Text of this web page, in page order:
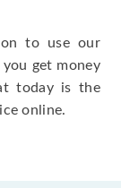
to use our
get money
today is the
online.